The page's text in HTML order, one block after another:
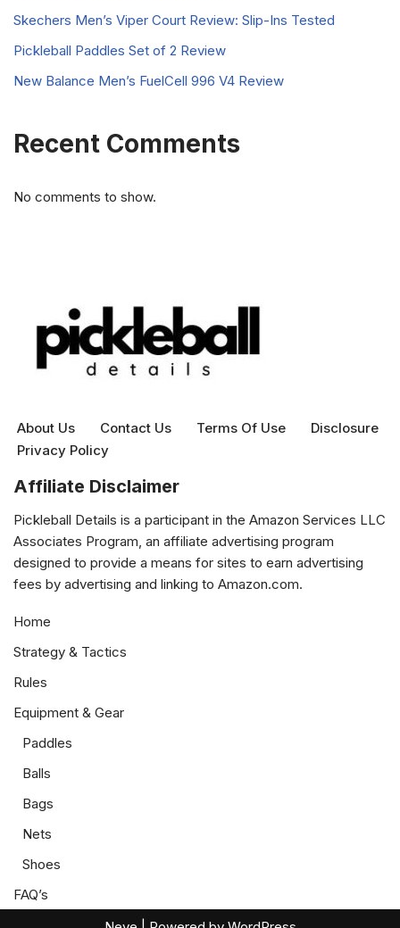
Skechers Men’s Viper Court Review: Slip-Ins Tested
Pickleball Paddles Set of 2 Review
New Balance Men’s FuelCell 996 V4 Review
Recent Comments
No comments to show.
About Us Contact Us Terms Of Use
Disclosure
Privacy Policy
Affiliate Disclaimer
Pickleball Details is a participant in the Amazon Services LLC
Associates Program, an affiliate advertising program
designed to provide a means for sites to earn advertising
fees by advertising and linking to Amazon.com.
Home
Strategy & Tactics
Rules
Equipment & Gear
Paddles
Balls
Bags
Nets
Shoes
FAQ’s